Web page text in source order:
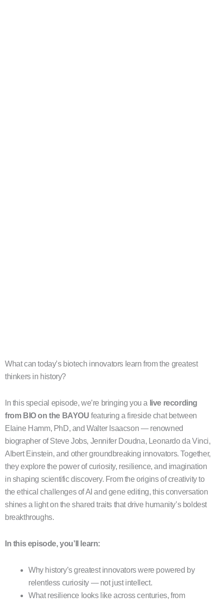
What can today’s biotech innovators learn from the greatest
thinkers in history?
In this special episode, we’re bringing you a live recording
from BIO on the BAYOU featuring a fireside chat between
Elaine Hamm, PhD, and Walter Isaacson — renowned
biographer of Steve Jobs, Jennifer Doudna, Leonardo da Vinci,
Albert Einstein, and other groundbreaking innovators. Together,
they explore the power of curiosity, resilience, and imagination
in shaping scientific discovery. From the origins of creativity to
the ethical challenges of AI and gene editing, this conversation
shines a light on the shared traits that drive humanity’s boldest
breakthroughs.
In this episode, you’ll learn:
Why history’s greatest innovators were powered by
relentless curiosity — not just intellect.
What resilience looks like across centuries, from